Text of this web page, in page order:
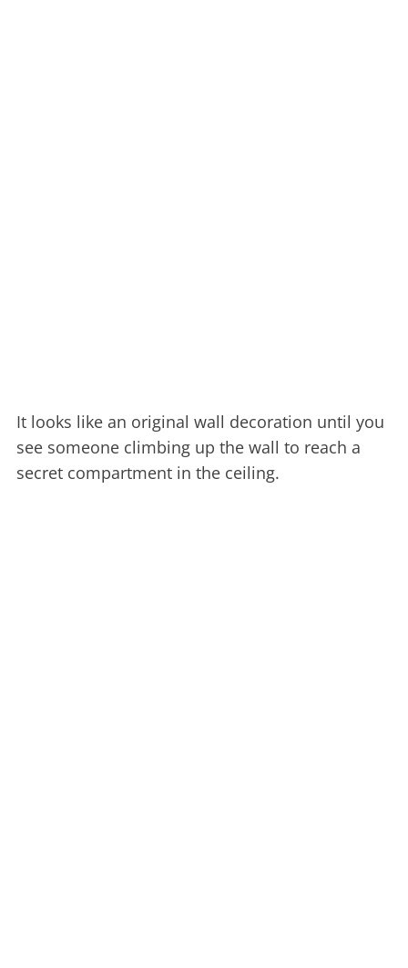
It looks like an original wall decoration until you
see someone climbing up the wall to reach a
secret compartment in the ceiling.